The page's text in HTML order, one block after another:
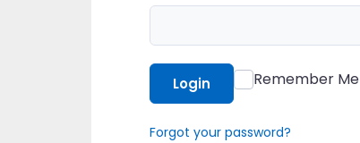
Login Remember Me
Forgot your password?